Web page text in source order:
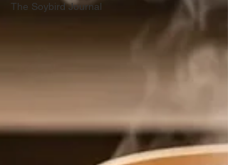
The Soybird Journal